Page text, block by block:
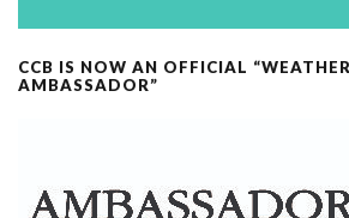
CCB IS NOW AN OFFICIAL
AMBASSADOR”